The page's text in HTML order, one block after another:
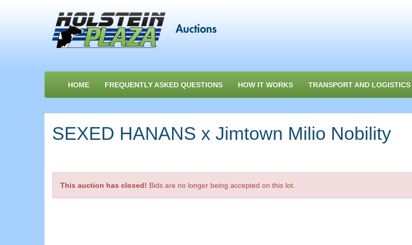
HOME FREQUENTLY ASKED QUESTIONS HOW IT WORKS TRANSPORT AND LOGISTICS
SEXED HANANS x Jimtown Milio Nobility
This auction has closed! Bids are no longer being accepted on this lot.